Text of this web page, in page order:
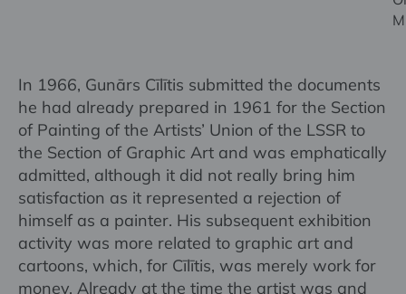
In 1966, Gunārs Cīlītis submitted the documents
he had already prepared in 1961 for the Section
of Painting of the Artists’ Union of the LSSR to
the Section of Graphic Art and was emphatically
admitted, although it did not really bring him
satisfaction as it represented a rejection of
himself as a painter. His subsequent exhibition
activity was more related to graphic art and
cartoons, which, for Cīlītis, was merely work for
money. Already at the time the artist was and